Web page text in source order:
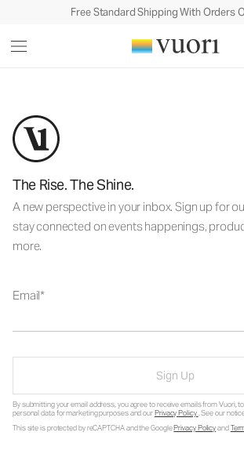
Free Standard Shipping With Orders
The Rise. The Shine.
A new perspective in your inbox. Sign up for
stay connected on events happenings,
more.
Email
Sign Up
By submitting your email address, you agree to receive emails from Vuori,
personal data for marketing purposes and ourPrivacy Policy. See our
This site is protected by reCAPTCHA and the GooglePrivacy Policyand